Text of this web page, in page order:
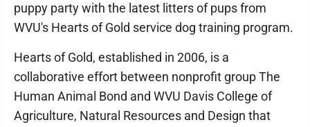
puppy party with the latest litters of pups from
WVU's Hearts of Gold service dog training program.
Hearts of Gold, established in 2006, is a
collaborative effort between nonprofit group The
Human Animal Bond and WVU Davis College of
Agriculture, Natural Resources and Design that